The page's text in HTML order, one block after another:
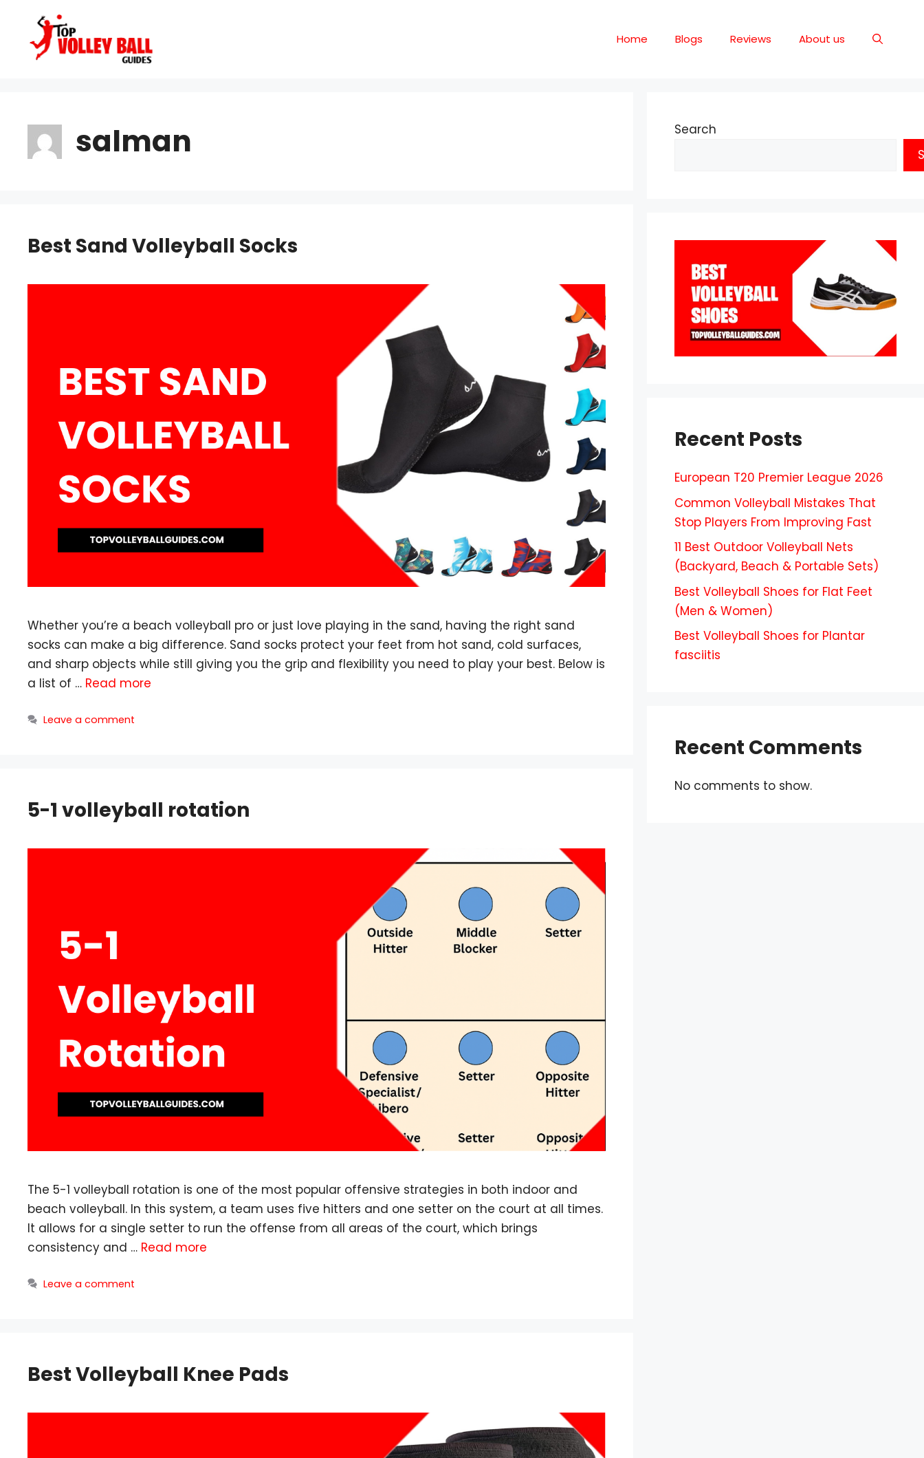
content
Home Blogs Reviews About us
salman
Best Sand Volleyball Socks
Whether you’re a beach volleyball pro or just love playing in the sand, having the right sand
socks can make a big difference. Sand socks protect your feet from hot sand, cold surfaces,
and sharp objects while still giving you the grip and flexibility you need to play your best. Below is
a list of … Read more
Leave a comment
5-1 volleyball rotation
The 5-1 volleyball rotation is one of the most popular offensive strategies in both indoor and
beach volleyball. In this system, a team uses five hitters and one setter on the court at all times.
It allows for a single setter to run the offense from all areas of the court, which brings
consistency and … Read more
Leave a comment
Best Volleyball Knee Pads
Search
Recent Posts
European T20 Premier League 2026
Common Volleyball Mistakes That
Stop Players From Improving Fast
11 Best Outdoor Volleyball Nets
(Backyard, Beach & Portable Sets)
Best Volleyball Shoes for Flat Feet
(Men & Women)
Best Volleyball Shoes for Plantar
fasciitis
Recent Comments
No comments to show.